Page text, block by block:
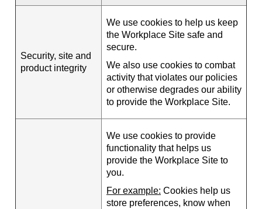
Security, site and
product integrity
We use cookies to help us keep
the Workplace Site safe and
secure.
We also use cookies to combat
activity that violates our policies
or otherwise degrades our ability
to provide the Workplace Site.
We use cookies to provide
functionality that helps us
provide the Workplace Site to
you.
For example: Cookies help us
store preferences, know when